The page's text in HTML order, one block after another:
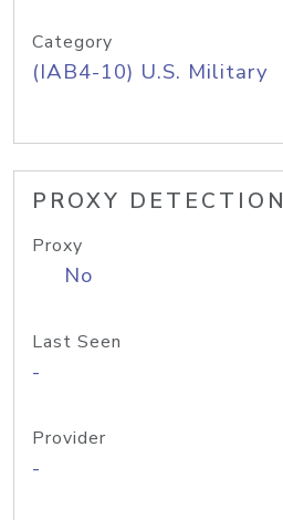
Category
(IAB4-10) U.S. Military
PROXY DETECTION
Proxy
No
Last Seen
-
Provider
-